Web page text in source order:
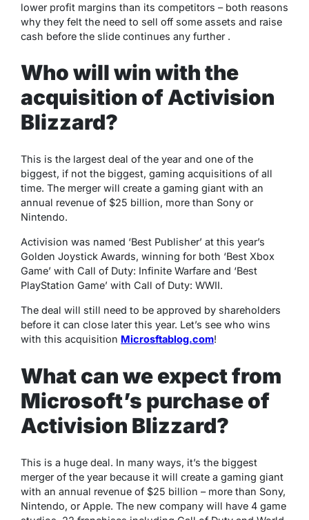
lower profit margins than its competitors – both reasons
why they felt the need to sell off some assets and raise
cash before the slide continues any further .
Who will win with the
acquisition of Activision
Blizzard?
This is the largest deal of the year and one of the
biggest, if not the biggest, gaming acquisitions of all
time. The merger will create a gaming giant with an
annual revenue of $25 billion, more than Sony or
Nintendo.
Activision was named ‘Best Publisher’ at this year’s
Golden Joystick Awards, winning for both ‘Best Xbox
Game’ with Call of Duty: Infinite Warfare and ‘Best
PlayStation Game’ with Call of Duty: WWII.
The deal will still need to be approved by shareholders
before it can close later this year. Let’s see who wins
with this acquisition Microsftablog.com!
What can we expect from
Microsoft’s purchase of
Activision Blizzard?
This is a huge deal. In many ways, it’s the biggest
merger of the year because it will create a gaming giant
with an annual revenue of $25 billion – more than Sony,
Nintendo, or Apple. The new company will have 4 game